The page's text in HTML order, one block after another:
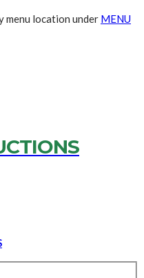
menu location under MENU